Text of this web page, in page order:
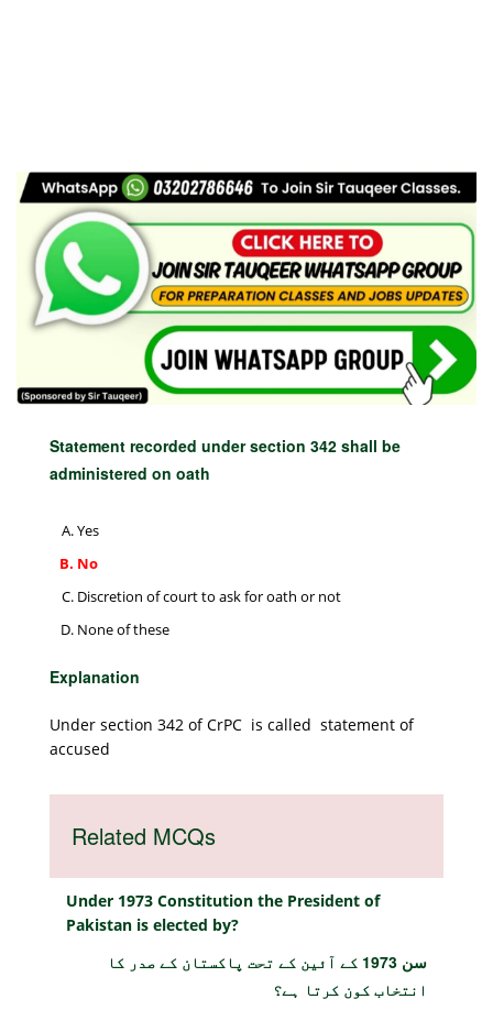
Statement recorded under section 342 shall be
administered on oath
Yes
No
Discretion of court to ask for oath or not
None of these
Explanation
Under section 342 of CrPC is called statement of
accused
Related MCQs
Under 1973 Constitution the President of
Pakistan is elected by?
سن 1973 کے آئین کے تحت پاکستان کے صدر کا
انتخاب کون کرتا ہے؟